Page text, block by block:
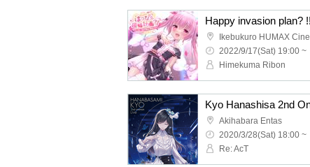
Ikebukuro HUMAX
2022/9/17(Sat) 19:00 ~
Himekuma Ribon
Kyo Hanashisa 2nd
Akihabara Entas
2020/3/28(Sat) 18:00 ~
Re: AcT